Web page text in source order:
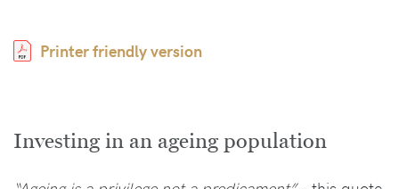
Printer friendly version
Investing in an ageing population